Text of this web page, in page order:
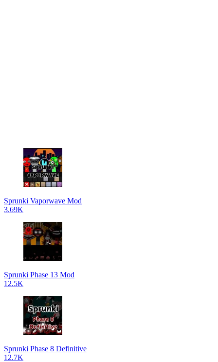
Sprunki Vaporwave Mod
3.69K
Sprunki Phase 13 Mod
12.5K
Sprunki Phase 8 Definitive
12.7K